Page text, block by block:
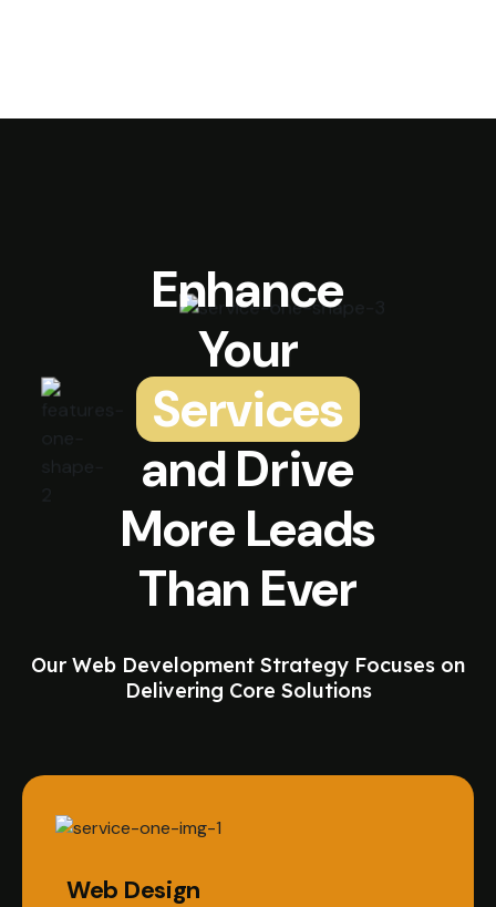
Enhance
Your
Services
and Drive
More Leads
Than Ever
Our Web Development Strategy Focuses on
Delivering Core Solutions
Web Design